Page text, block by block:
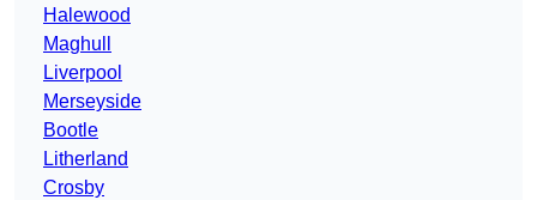
Halewood
Maghull
Liverpool
Merseyside
Bootle
Litherland
Crosby